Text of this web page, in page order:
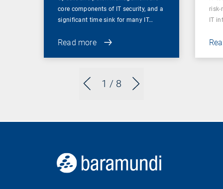
1 / 8
core components of IT security, and a
significant time sink for many IT…
Read more
risk-
IT